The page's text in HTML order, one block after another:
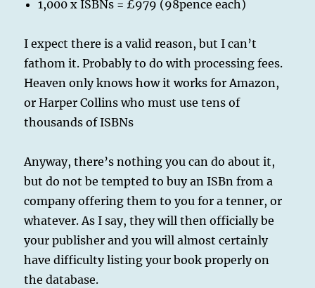
1,000 x ISBNs = £979 (98pence each)
I expect there is a valid reason, but I can’t
fathom it. Probably to do with processing fees.
Heaven only knows how it works for Amazon,
or Harper Collins who must use tens of
thousands of ISBNs
Anyway, there’s nothing you can do about it,
but do not be tempted to buy an ISBn from a
company offering them to you for a tenner, or
whatever. As I say, they will then officially be
your publisher and you will almost certainly
have difficulty listing your book properly on
the database.